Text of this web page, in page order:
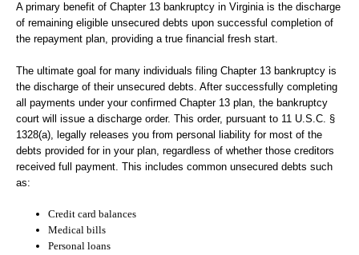
A primary benefit of Chapter 13 bankruptcy in Virginia is the discharge
of remaining eligible unsecured debts upon successful completion of
the repayment plan, providing a true financial fresh start.
The ultimate goal for many individuals filing Chapter 13 bankruptcy is
the discharge of their unsecured debts. After successfully completing
all payments under your confirmed Chapter 13 plan, the bankruptcy
court will issue a discharge order. This order, pursuant to 11 U.S.C. §
1328(a), legally releases you from personal liability for most of the
debts provided for in your plan, regardless of whether those creditors
received full payment. This includes common unsecured debts such
as:
Credit card balances
Medical bills
Personal loans